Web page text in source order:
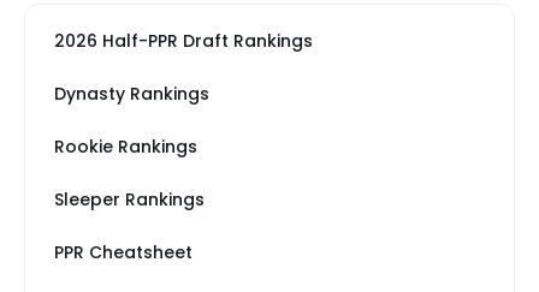
2026 Half-PPR Draft Rankings
Dynasty Rankings
Rookie Rankings
Sleeper Rankings
PPR Cheatsheet